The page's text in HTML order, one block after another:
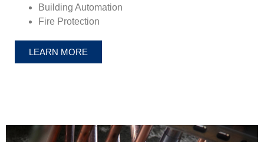
Building Automation
Fire Protection
LEARN MORE